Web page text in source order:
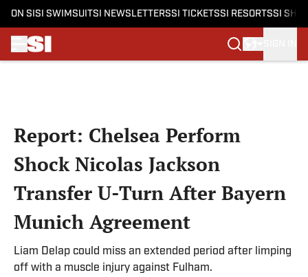
ON SI SI SWIMSUITSI NEWSLETTERSSI TICKETSSI RESORTSSI
Report: Chelsea Perform
Shock Nicolas Jackson
Transfer U-Turn After Bayern
Munich Agreement
Liam Delap could miss an extended period after limping
off with a muscle injury against Fulham.